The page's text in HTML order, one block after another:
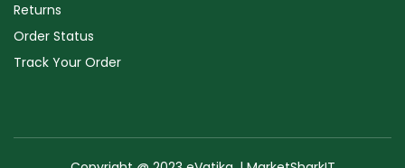
Returns
Order Status
Track Your Order